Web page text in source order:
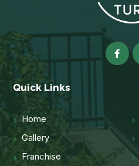
Quick Links
Home
Gallery
Franchise